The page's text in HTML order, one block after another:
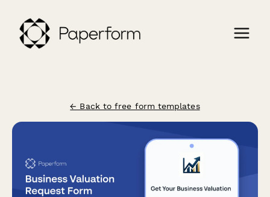
← Back to free form templates